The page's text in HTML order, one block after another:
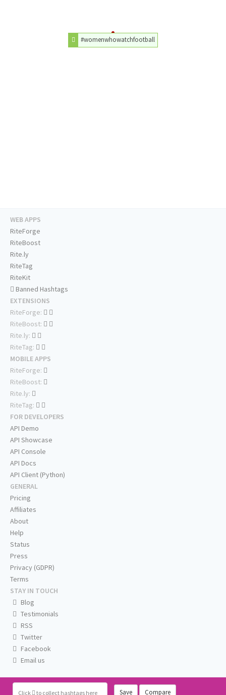
#womenwhowatchfootball
Click to collect hashtags here Save Compare
WEB APPS
RiteForge
RiteBoost
Rite.ly
RiteTag
RiteKit
Banned Hashtags
EXTENSIONS
RiteForge:
RiteBoost:
Rite.ly:
RiteTag:
MOBILE APPS
RiteForge:
RiteBoost:
Rite.ly:
RiteTag:
FOR DEVELOPERS
API Demo
API Showcase
API Console
API Docs
API Client (Python)
GENERAL
Pricing
Affiliates
About
Help
Status
Press
Privacy (GDPR)
Terms
STAY IN TOUCH
Blog
Testimonials
RSS
Twitter
Facebook
Email us